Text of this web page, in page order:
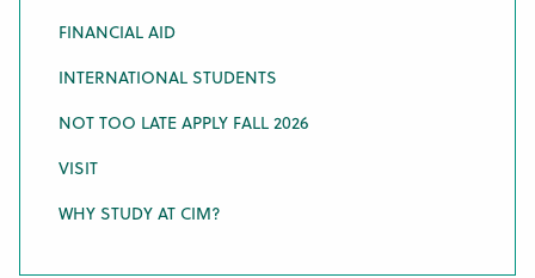
FINANCIAL AID
INTERNATIONAL STUDENTS
NOT TOO LATE APPLY FALL 2026
VISIT
WHY STUDY AT CIM?